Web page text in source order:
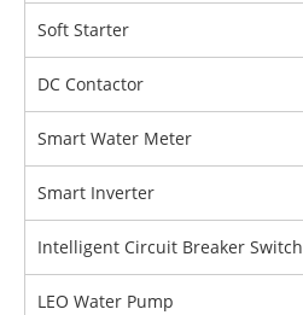
Soft Starter
DC Contactor
Smart Water Meter
Smart Inverter
Intelligent Circuit Breaker Switch
LEO Water Pump